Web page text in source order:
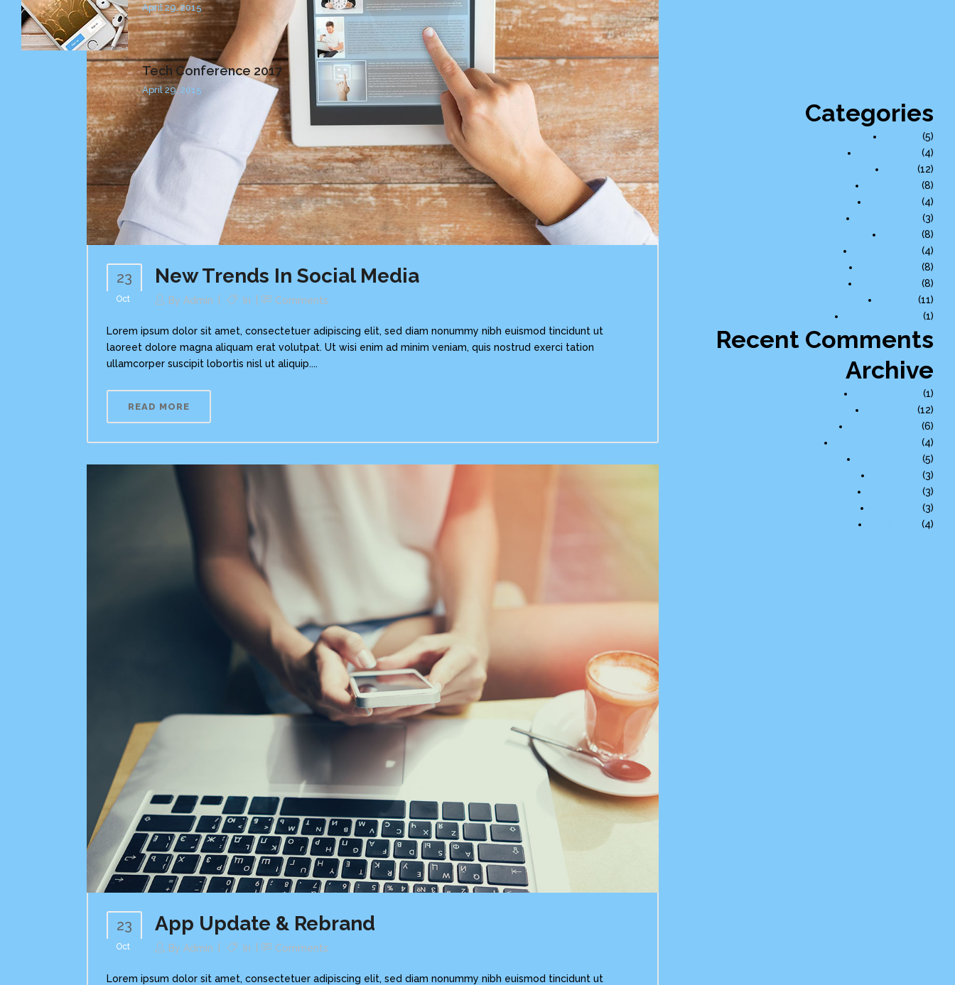
April 29, 2015
Tech Conference 2017
April 29, 2015
Categories
(5)
(4)
(12)
(8)
(4)
(3)
(8)
(4)
(8)
(8)
(11)
(1)
Recent Comments
Archive
(1)
(12)
(6)
(4)
(5)
(3)
(3)
(3)
(4)
23
Oct
New Trends In Social Media
By Admin In Comments
Lorem ipsum dolor sit amet, consectetuer adipiscing elit, sed diam nonummy nibh euismod tincidunt ut
laoreet dolore magna aliquam erat volutpat. Ut wisi enim ad minim veniam, quis nostrud exerci tation
ullamcorper suscipit lobortis nisl ut aliquip....
READ MORE
23
Oct
App Update & Rebrand
By Admin In Comments
Lorem ipsum dolor sit amet, consectetuer adipiscing elit, sed diam nonummy nibh euismod tincidunt ut